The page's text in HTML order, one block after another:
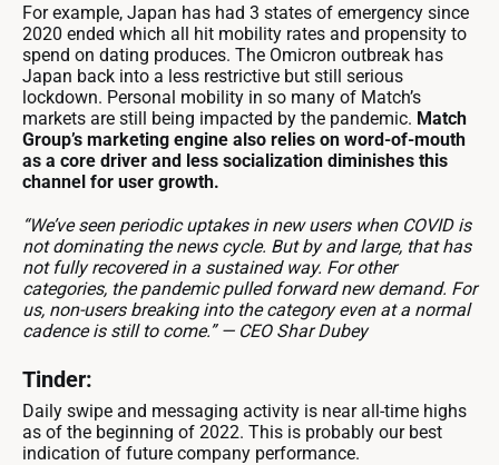
For example, Japan has had 3 states of emergency since
2020 ended which all hit mobility rates and propensity to
spend on dating produces. The Omicron outbreak has
Japan back into a less restrictive but still serious
lockdown. Personal mobility in so many of Match’s
markets are still being impacted by the pandemic. Match
Group’s marketing engine also relies on word-of-mouth
as a core driver and less socialization diminishes this
channel for user growth.
“We’ve seen periodic uptakes in new users when COVID is
not dominating the news cycle. But by and large, that has
not fully recovered in a sustained way. For other
categories, the pandemic pulled forward new demand. For
us, non-users breaking into the category even at a normal
cadence is still to come.” — CEO Shar Dubey
Tinder:
Daily swipe and messaging activity is near all-time highs
as of the beginning of 2022. This is probably our best
indication of future company performance.